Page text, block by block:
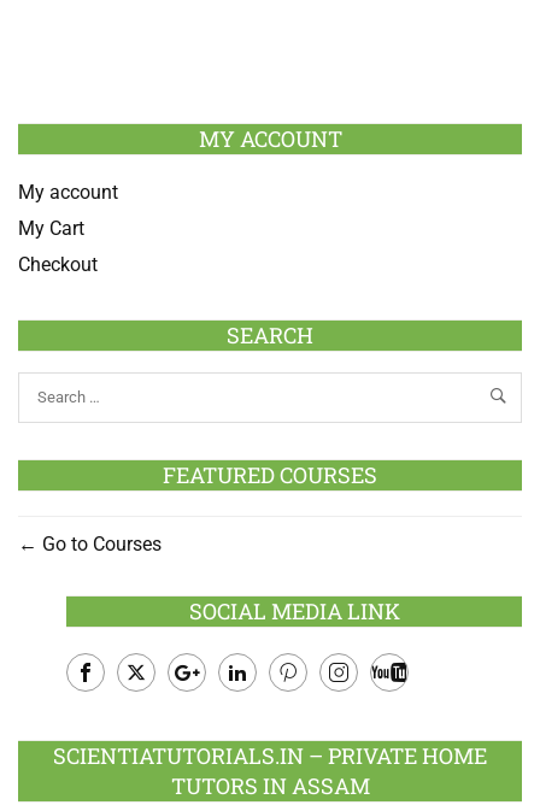
MY ACCOUNT
My account
My Cart
Checkout
SEARCH
FEATURED COURSES
Go to Courses
SOCIAL MEDIA LINK
Plus
SCIENTIATUTORIALS.IN – PRIVATE HOME
TUTORS IN ASSAM